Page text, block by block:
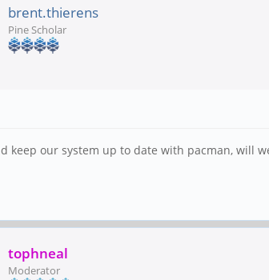
brent.thierens
Pine Scholar
keep our system up to date with pacman, will
tophneal
Moderator